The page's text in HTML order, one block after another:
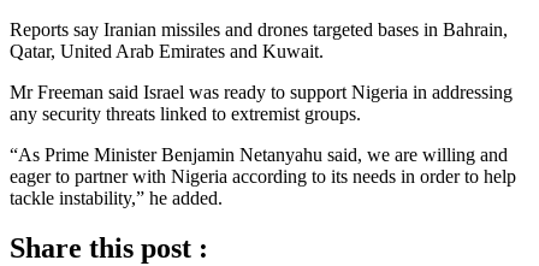
Reports say Iranian missiles and drones targeted bases in Bahrain,
Qatar, United Arab Emirates and Kuwait.
Mr Freeman said Israel was ready to support Nigeria in addressing
any security threats linked to extremist groups.
“As Prime Minister Benjamin Netanyahu said, we are willing and
eager to partner with Nigeria according to its needs in order to help
tackle instability,” he added.
Share this post :